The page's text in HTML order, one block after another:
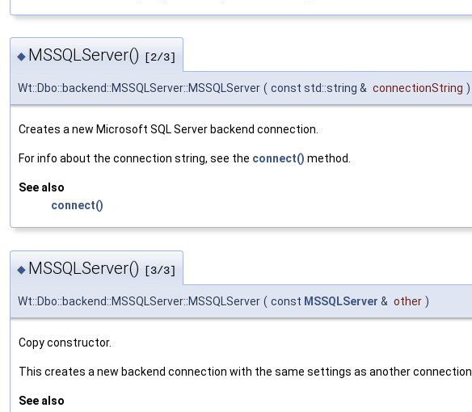
◆ MSSQLServer() [2/3]
Wt::Dbo::backend::MSSQLServer::MSSQLServer ( const std::string & connectionString )
Creates a new Microsoft SQL Server backend connection.
For info about the connection string, see the connect() method.
See also
connect()
◆ MSSQLServer() [3/3]
Wt::Dbo::backend::MSSQLServer::MSSQLServer ( const MSSQLServer & other )
Copy constructor.
This creates a new backend connection with the same settings as another connection.
See also